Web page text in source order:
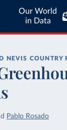
Our World
in Data
NEVIS COUNTRY
Pablo Rosado